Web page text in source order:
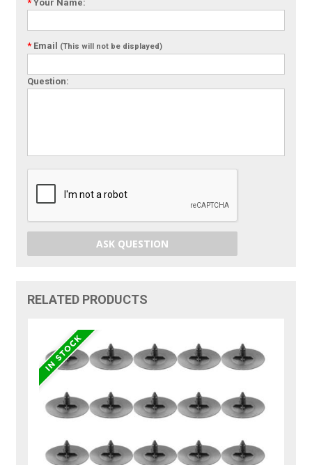
* Your Name:
* Email (This will not be displayed)
Question:
ASK QUESTION
RELATED PRODUCTS